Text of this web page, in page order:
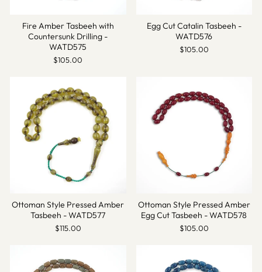
Fire Amber Tasbeeh with
Countersunk Drilling -
WATD575
$105.00
Egg Cut Catalin Tasbeeh -
WATD576
$105.00
Ottoman Style Pressed Amber
Tasbeeh - WATD577
$115.00
Ottoman Style Pressed Amber
Egg Cut Tasbeeh - WATD578
$105.00